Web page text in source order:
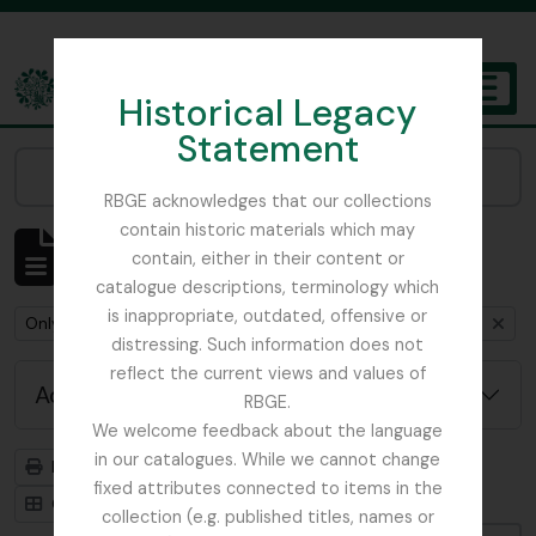
Historical Legacy
Statement
RBGE acknowledges that our collections
contain historic materials which may
contain, either in their content or
catalogue descriptions, terminology which
is inappropriate, outdated, offensive or
distressing. Such information does not
reflect the current views and values of
RBGE.
We welcome feedback about the language
in our catalogues. While we cannot change
fixed attributes connected to items in the
collection (e.g. published titles, names or
The Archives of the Royal Botanic Garden Edinburgh
Showing 1 results
Archival description
Remove filter:
Only top-level descriptions Remove filter:
Mycology, Imperial Bureau of
Advanced search options
Print preview
Hierarchy
Card view
Table view